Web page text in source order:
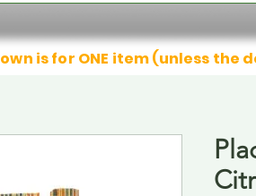
is for ONE item (unless the